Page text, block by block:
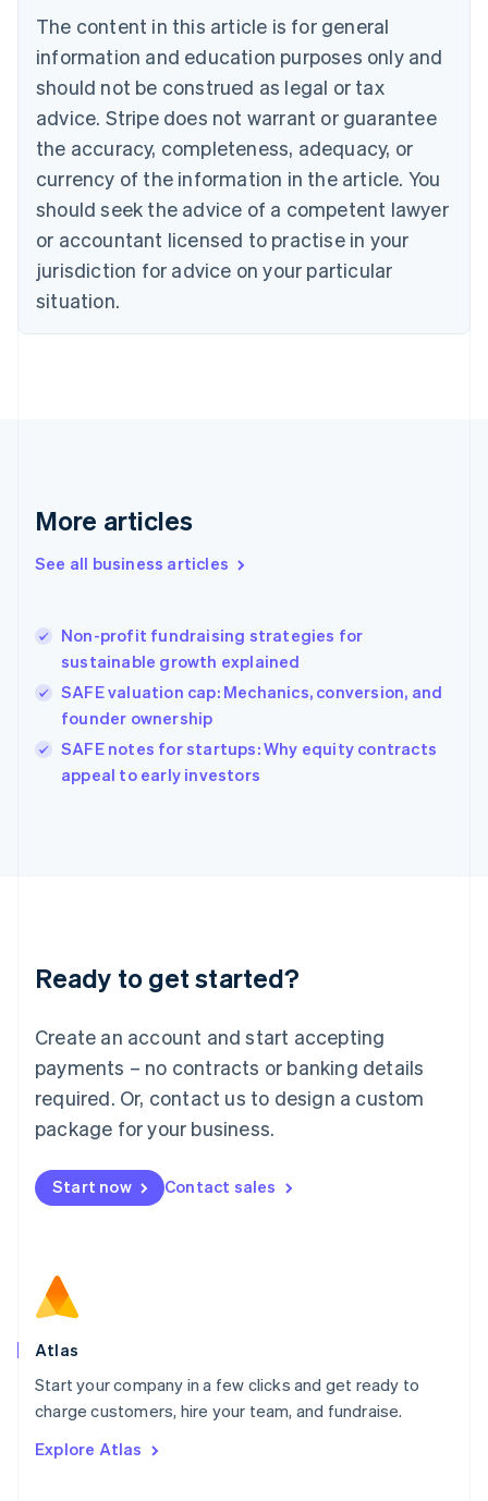
The content in this article is for general
information and education purposes only and
should not be construed as legal or tax
advice. Stripe does not warrant or guarantee
the accuracy, completeness, adequacy, or
currency of the information in the article. You
should seek the advice of a competent lawyer
or accountant licensed to practise in your
jurisdiction for advice on your particular
situation.
More articles
See all business articles
Non-profit fundraising strategies for
sustainable growth explained
SAFE valuation cap: Mechanics, conversion, and
founder ownership
SAFE notes for startups: Why equity contracts
appeal to early investors
Ready to get started?
Create an account and start accepting
payments – no contracts or banking details
required. Or, contact us to design a custom
package for your business.
Start now Contact sales
Atlas
Start your company in a few clicks and get ready to
charge customers, hire your team, and fundraise.
Explore Atlas
Brazil
PortuguêsEnglish
Bulgaria
English
EnglishFrançais
Croatia
Italiano
Cyprus
English
Czech Republic
Denmark
English
English
English
Hungary
English
English
Ireland
English
Italy
Italiano
English
Luxembourg
Mainland China
简体中文
Malaysia
English 简体中文
Malta
Mexico
EspañolEnglish
Netherlands
Norway
English
Poland
Portugal
PortuguêsEnglish
English